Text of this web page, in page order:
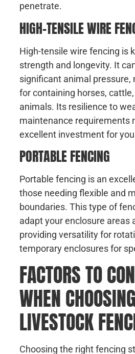
penetrate.
HIGH-TENSILE WIRE
High-tensile wire fencing is
strength and longevity. It
significant animal pressure,
for containing horses,
animals. Its resilience to
maintenance requirements
excellent investment for
PORTABLE FENCING
Portable fencing is an
those needing flexible and
boundaries. This type of
adapt your enclosure areas
providing versatility for
temporary enclosures for
FACTORS TO
WHEN
LIVESTOCK
Choosing the right fencing